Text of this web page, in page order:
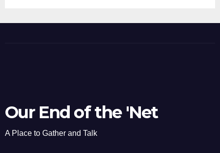
Our End of the 'Net
A Place to Gather and Talk